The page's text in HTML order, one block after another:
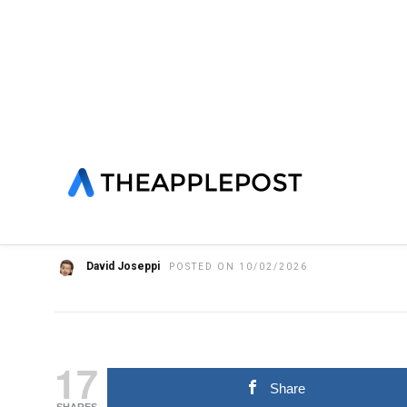
Apple Fitness+ future
David Joseppi POSTED ON 10/02/2026
17 Share